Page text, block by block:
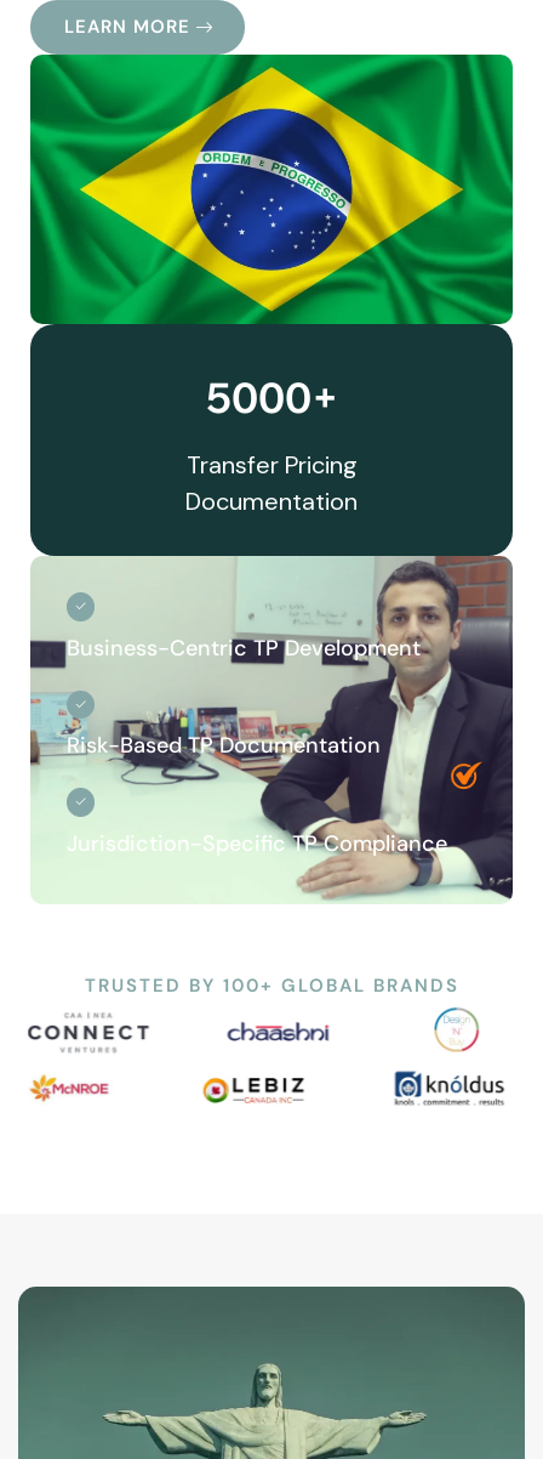
LEARN MORE
5000+
Transfer Pricing
Documentation
Business-Centric TP Development
Risk-Based TP Documentation
Jurisdiction-Specific TP Compliance
TRUSTED BY 100+ GLOBAL BRANDS